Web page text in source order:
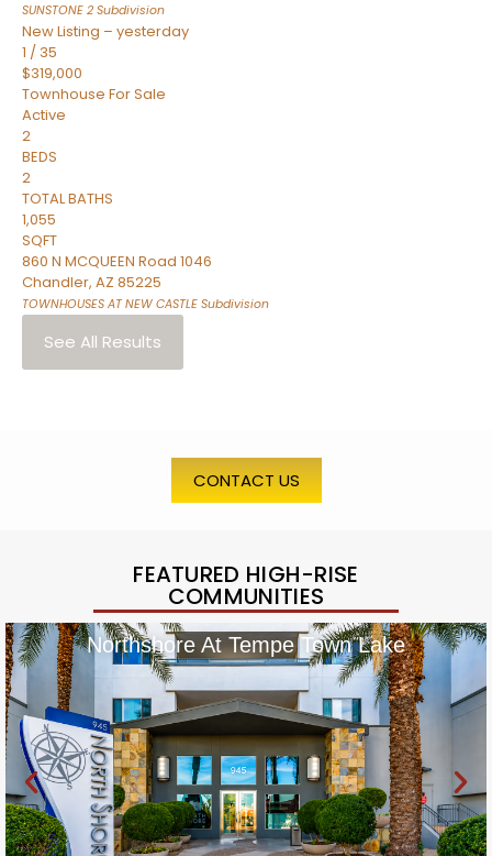
SUNSTONE 2 Subdivision
New Listing – yesterday
1 / 35
$319,000
Townhouse For Sale
Active
2
BEDS
2
TOTAL BATHS
1,055
SQFT
860 N MCQUEEN Road 1046
Chandler, AZ 85225
TOWNHOUSES AT NEW CASTLE Subdivision
See All Results
CONTACT US
FEATURED HIGH-RISE
COMMUNITIES
Northshore At Tempe Town Lake